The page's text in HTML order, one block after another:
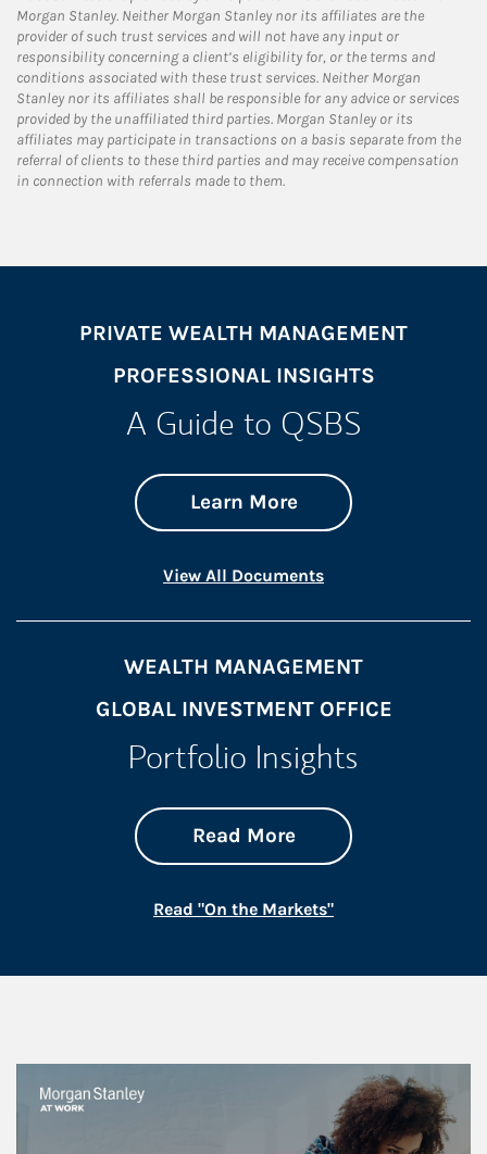
Morgan Stanley. Neither Morgan Stanley nor its affiliates are the
provider of such trust services and will not have any input or
responsibility concerning a client’s eligibility for, or the terms and
conditions associated with these trust services. Neither Morgan
Stanley nor its affiliates shall be responsible for any advice or services
provided by the unaffiliated third parties. Morgan Stanley or its
affiliates may participate in transactions on a basis separate from the
referral of clients to these third parties and may receive compensation
in connection with referrals made to them.
PRIVATE WEALTH MANAGEMENT
PROFESSIONAL INSIGHTS
A Guide to QSBS
Learn Moreabout A Guide to
Link Opens in New
View All DocumentsLink Opens in New
WEALTH MANAGEMENT
GLOBAL INVESTMENT OFFICE
Portfolio Insights
Read Moreabout On the
Link Opens in New
Read "On the Markets"Link Opens in New
This is a